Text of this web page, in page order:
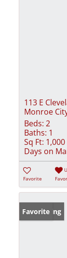
113 E
Monroe
Beds: 2
Baths: 1
Sq Ft: 1,000
Days on
Favorite
New Listing
Favorite